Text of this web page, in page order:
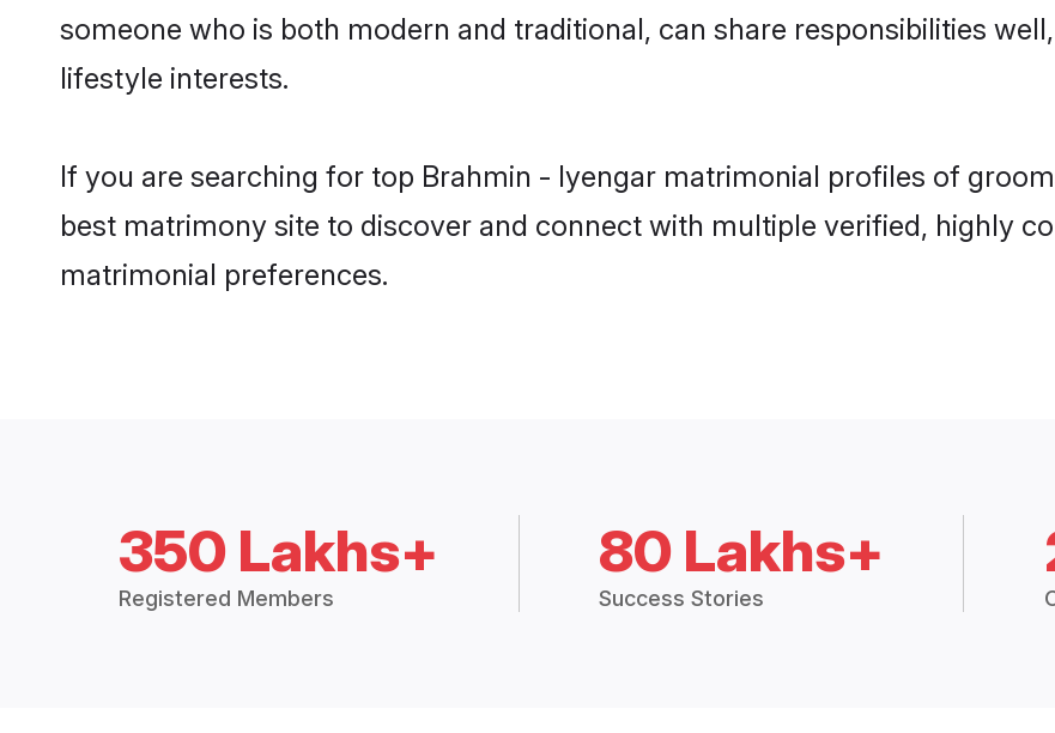
someone who is both modern and traditional, can share responsibilities
lifestyle interests.
If you are searching for top Brahmin - Iyengar matrimonial profiles of
best matrimony site to discover and connect with multiple verified, highly
matrimonial preferences.
350 Lakhs+
Registered Members
80 Lakhs+
Success Stories